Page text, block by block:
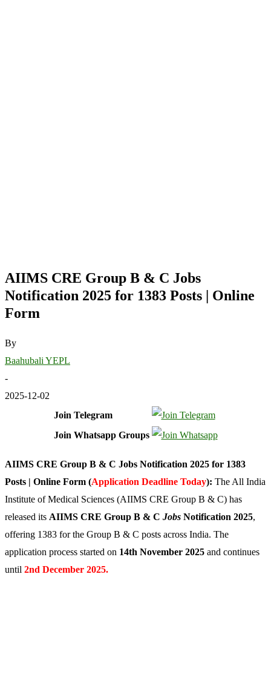
AIIMS CRE Group B & C Jobs
Notification 2025 for 1383 Posts | Online
Form
By
Baahubali YEPL
-
2025-12-02
Join Telegram
Join Whatsapp Groups
AIIMS CRE Group B & C Jobs Notification 2025 for 1383
Posts | Online Form (Application Deadline Today): The All India
Institute of Medical Sciences (AIIMS CRE Group B & C) has
released its AIIMS CRE Group B & C Jobs Notification 2025,
offering 1383 for the Group B & C posts across India. The
application process started on 14th November 2025 and continues
until 2nd December 2025.